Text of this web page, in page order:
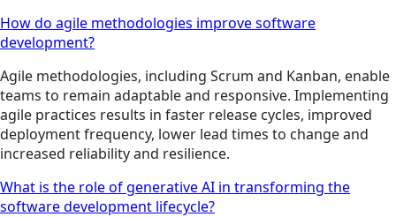
How do agile methodologies improve software
development?
Agile methodologies, including Scrum and Kanban, enable
teams to remain adaptable and responsive. Implementing
agile practices results in faster release cycles, improved
deployment frequency, lower lead times to change and
increased reliability and resilience.
What is the role of generative AI in transforming the
software development lifecycle?